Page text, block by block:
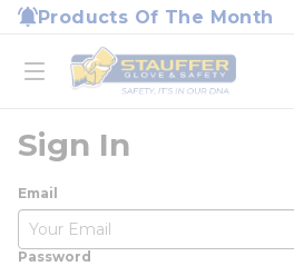
Skip to main content
Products Of The Month
open menu
Home
loading content
Sign In
Email
Password